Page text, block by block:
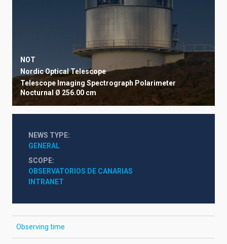
NOT
Nordic Optical Telescope
Telescope Imaging Spectrograph Polarimeter
Nocturnal Ø 256.00 cm
NEWS TYPE
GENERAL
SCOPE
OBSERVATORIOS DE CANARIAS
INTRANET
Observing time